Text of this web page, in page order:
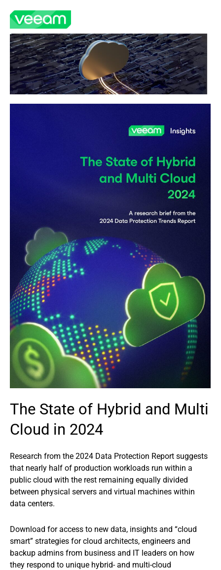
The State of Hybrid and Multi
Cloud in 2024
Research from the 2024 Data Protection Report suggests
that nearly half of production workloads run within a
public cloud with the rest remaining equally divided
between physical servers and virtual machines within
data centers.
Download for access to new data, insights and “cloud
smart” strategies for cloud architects, engineers and
backup admins from business and IT leaders on how
they respond to unique hybrid- and multi-cloud